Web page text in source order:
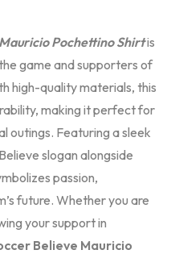
Pochettino Shirtis
game and supporters of
high-quality materials, this
making it perfect for
outings. Featuring a sleek
slogan alongside
passion,
future. Whether you are
your support in
Believe Mauricio